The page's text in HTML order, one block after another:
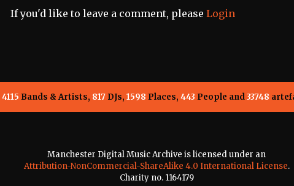
If you'd like to leave a comment, please Login
4115 Bands & Artists, 817DJs, 1598 Places, 443 People and33748
Manchester Digital Music Archive is licensed under an
Attribution-NonCommercial-ShareAlike 4.0 International License.
Charity no. 1164179